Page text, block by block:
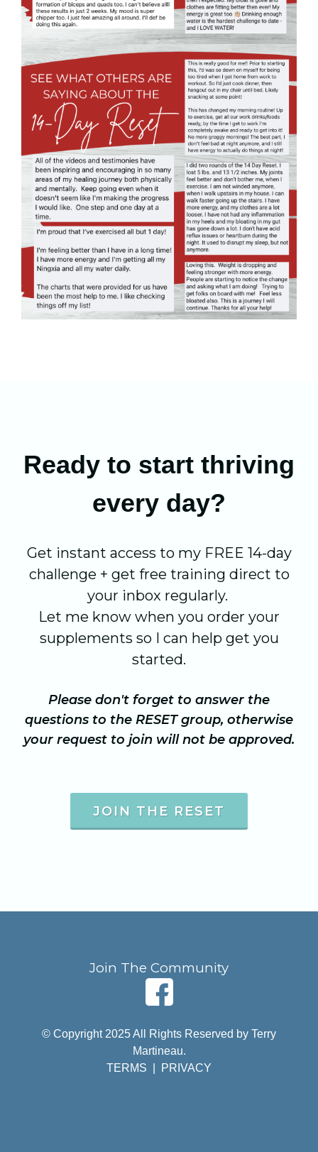
Ready to start thriving
every day?
Get instant access to my FREE 14-day
challenge + get free training direct to
your inbox regularly.
Let me know when you order your
supplements so I can help get you
started.
Please don't forget to answer the
questions to the RESET group, otherwise
your request to join will not be approved.
JOIN THE RESET
Join The Community
© Copyright 2025 All Rights Reserved by Terry
Martineau.
TERMS
PRIVACY